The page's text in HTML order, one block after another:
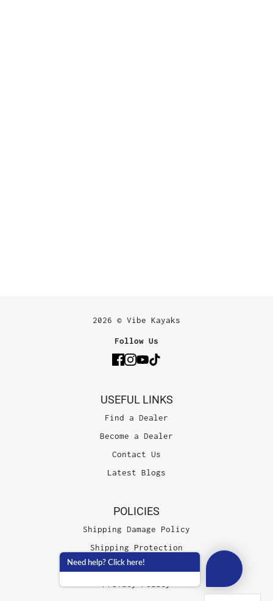
2026 © Vibe Kayaks
Follow Us
USEFUL LINKS
Find a Dealer
Become a Dealer
Contact Us
Latest Blogs
POLICIES
Shipping Damage Policy
Shipping Protection
Terms of Service
Need help? Click here!